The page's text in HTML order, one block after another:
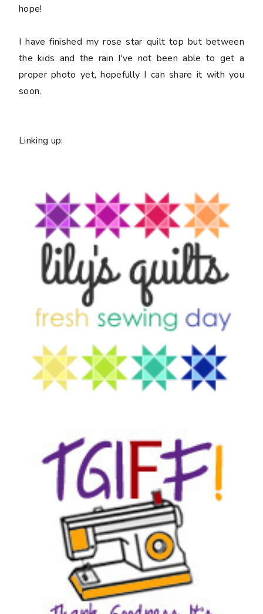
hope!
I have finished my rose star quilt top but between
the kids and the rain I've not been able to get a
proper photo yet, hopefully I can share it with you
soon.
Linking up: